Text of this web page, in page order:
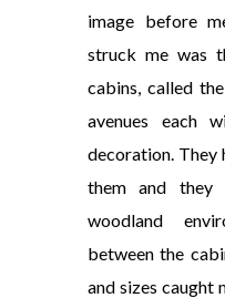
image before
struck me was
cabins, called
avenues each
decoration. They
them and
woodland
between the
and sizes caught